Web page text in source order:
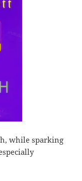
while sparking